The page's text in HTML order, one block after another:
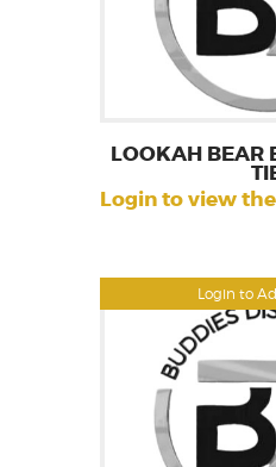
Login to
LOOKAH BEAR
Login to view